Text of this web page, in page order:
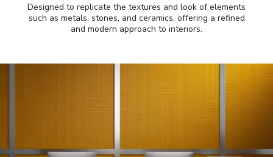
Designed to replicate the textures and look of elements
such as metals, stones, and ceramics, offering a refined
and modern approach to interiors.